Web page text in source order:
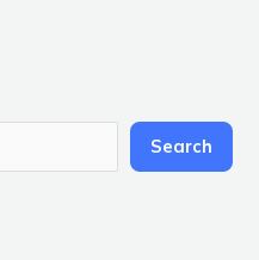
Search